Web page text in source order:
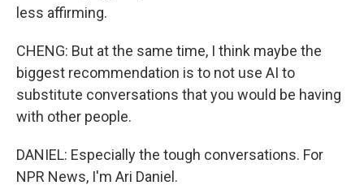
less affirming.
CHENG: But at the same time, I think maybe the
biggest recommendation is to not use AI to
substitute conversations that you would be having
with other people.
DANIEL: Especially the tough conversations. For
NPR News, I'm Ari Daniel.